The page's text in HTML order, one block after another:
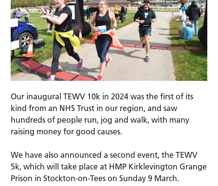
Our inaugural TEWV 10k in 2024 was the first of its
kind from an NHS Trust in our region, and saw
hundreds of people run, jog and walk, with many
raising money for good causes.
We have also announced a second event, the TEWV
5k, which will take place at HMP Kirklevington Grange
Prison in Stockton-on-Tees on Sunday 9 March.